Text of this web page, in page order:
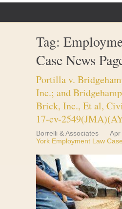
Tag:
Case News
Portilla v.
Inc.; and
Brick, Inc., Et al,
17-cv-
Borrelli & Associates Apr
York Employment Law